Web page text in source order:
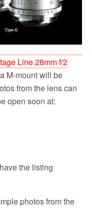
Line 28mm f/2
M-mount will be
from the lens can
open soon at:
the listing
photos from the